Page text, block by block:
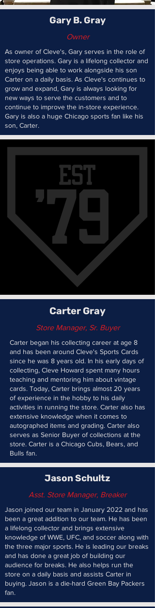
Gary B. Gray
Owner
As owner of Cleve's, Gary serves in the role of
store operations. Gary is a lifelong collector and
enjoys being able to work alongside his son
Carter on a daily basis. As Cleve's continues to
grow and expand, Gary is always looking for
new ways to serve the customers and to
continue to improve the in-store experience.
Gary is also a huge Chicago sports fan like his
son, Carter.
Carter Gray
Store Manager, Sr. Buyer
Carter began his collecting career at age 8
and has been around Cleve's Sports Cards
since he was 8 years old. In his early days of
collecting, Cleve Howard spent many hours
teaching and mentoring him about vintage
cards. Today, Carter brings almost 20 years
of experience in the hobby to his daily
activities in running the store. Carter also has
extensive knowledge when it comes to
autographed items and grading. Carter also
serves as Senior Buyer of collections at the
store. Carter is a Chicago Cubs, Bears, and
Bulls fan.
Jason Schultz
Asst. Store Manager, Breaker
Jason joined our team in January 2022 and has
been a great addition to our team. He has been
a lifelong collector and brings extensive
knowledge of WWE, UFC, and soccer along with
the three major sports. He is leading our breaks
and has done a great job of building our
audience for breaks. He also helps run the
store on a daily basis and assists Carter in
buying. Jason is a die-hard Green Bay Packers
fan.